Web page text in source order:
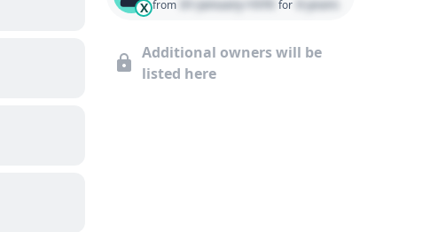
X from 01 January 1970 for 0 years
Additional owners will be
listed here